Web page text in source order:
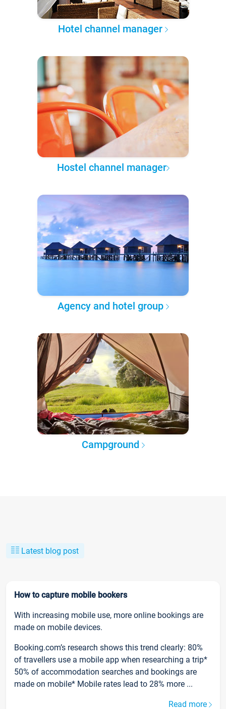
Hotel channel manager
Hostel channel manager
Agency and hotel group
Campground
Latest blog post
How to capture mobile bookers
With increasing mobile use, more online bookings are
made on mobile devices.
Booking.com’s research shows this trend clearly: 80%
of travellers use a mobile app when researching a trip*
50% of accommodation searches and bookings are
made on mobile* Mobile rates lead to 28% more ...
Read more